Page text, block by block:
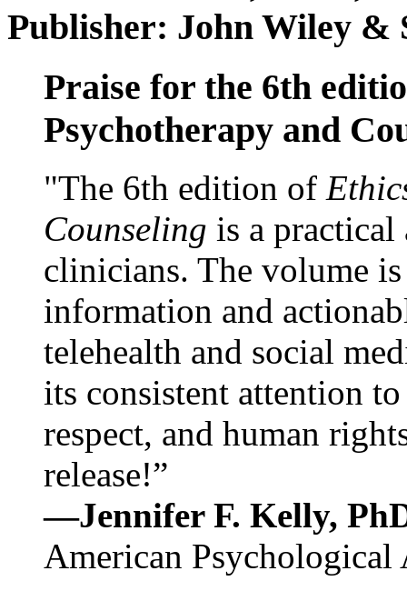
Publisher: John Wiley &
Praise for the 6th
Psychotherapy and
"The 6th edition of
Counseling is a practical
clinicians. The volume
information and
telehealth and social
its consistent attention
respect, and human
release!”
—Jennifer F. Kelly,
American Psychological